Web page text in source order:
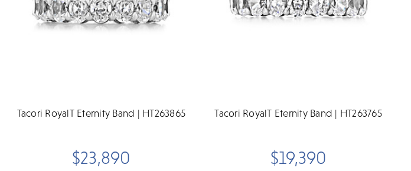
Tacori RoyalT Eternity Band | HT263865
$23,890
Tacori RoyalT Eternity Band | HT263765
$19,390